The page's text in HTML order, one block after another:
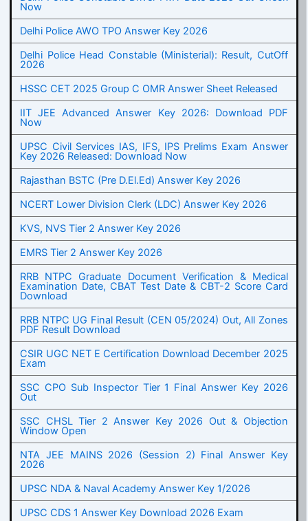
Now
Delhi Police AWO TPO Answer Key 2026
Delhi Police Head Constable (Ministerial): Result, CutOff
2026
HSSC CET 2025 Group C OMR Answer Sheet Released
IIT JEE Advanced Answer Key 2026: Download PDF
Now
UPSC Civil Services IAS, IFS, IPS Prelims Exam Answer
Key 2026 Released: Download Now
Rajasthan BSTC (Pre D.El.Ed) Answer Key 2026
NCERT Lower Division Clerk (LDC) Answer Key 2026
KVS, NVS Tier 2 Answer Key 2026
EMRS Tier 2 Answer Key 2026
RRB NTPC Graduate Document Verification & Medical
Examination Date, CBAT Test Date & CBT-2 Score Card
Download
RRB NTPC UG Final Result (CEN 05/2024) Out, All Zones
PDF Result Download
CSIR UGC NET E Certification Download December 2025
Exam
SSC CPO Sub Inspector Tier 1 Final Answer Key 2026
Out
SSC CHSL Tier 2 Answer Key 2026 Out & Objection
Window Open
NTA JEE MAINS 2026 (Session 2) Final Answer Key
2026
UPSC NDA & Naval Academy Answer Key 1/2026
UPSC CDS 1 Answer Key Download 2026 Exam